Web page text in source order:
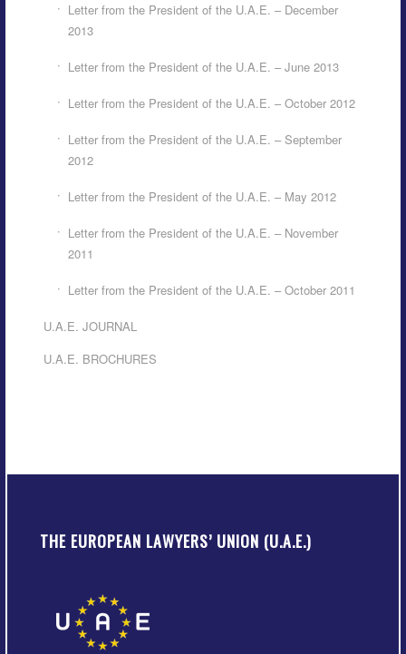
Letter from the President of the U.A.E. – December
2013
Letter from the President of the U.A.E. – June 2013
Letter from the President of the U.A.E. – October 2012
Letter from the President of the U.A.E. – September
2012
Letter from the President of the U.A.E. – May 2012
Letter from the President of the U.A.E. – November
2011
Letter from the President of the U.A.E. – October 2011
U.A.E. JOURNAL
U.A.E. BROCHURES
THE EUROPEAN LAWYERS’ UNION (U.A.E.)